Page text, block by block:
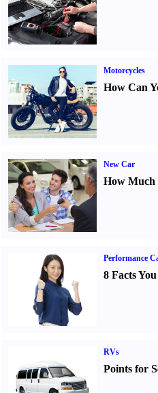
Motorcycles
How Can
New Car
How Much
Performance
8 Facts
RVs
Points for